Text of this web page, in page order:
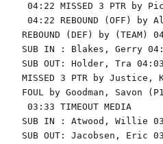
04:22 MISSED 3 PTR by
04:22 REBOUND (OFF) by
REBOUND (DEF) by
SUB IN : Blakes, Gerry
SUB OUT: Holder, Tra 04:03
MISSED 3 PTR by Justice,
FOUL by Goodman, Savon
03:33 TIMEOUT MEDIA
SUB IN : Atwood, Willie
SUB OUT: Jacobsen, Eric